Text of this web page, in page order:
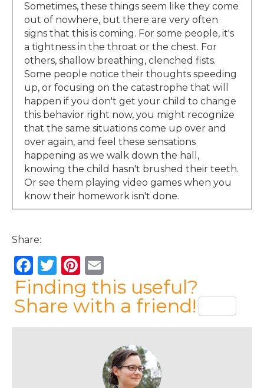
Sometimes, these things seem like they come
out of nowhere, but there are very often
signs that this is coming. For some people, it's
a tightness in the throat or the chest. For
others, shallow breathing, clenched fists.
Some people notice their thoughts speeding
up, or focusing on the catastrophe that will
happen if you don't get your child to change
this behavior right now, you might recognize
that the same situations come up over and
over again, and feel these sensations
happening as we walk down the hall,
knowing the child hasn't brushed their teeth.
Or see them playing video games when you
know their homework isn't done.
might start to feel those physical sensations
then, long before the moment that you
actually snap. And these physical sensations
are such important information. They're your
body's way of saying, hey, something's
happening here, you might want to pay
Hi, I’m Emma, and I’m listening from the UK.
We all want our children to lead fulfilled
Share:
F
a
c
e
T
w
it
te
Pi
n
te
re
m
ai
l
Finding this useful?
Share with a friend!